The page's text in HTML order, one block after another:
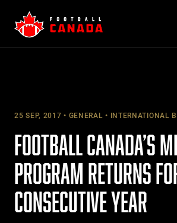
content
25 SEP, 2017 GENERAL INTERNATIONAL
FOOTBALL CANADA’S
PROGRAM RETURNS
CONSECUTIVE YEAR